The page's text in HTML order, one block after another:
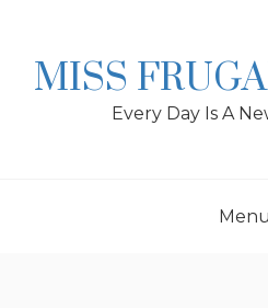
MISS
Every Day Is A
Menu